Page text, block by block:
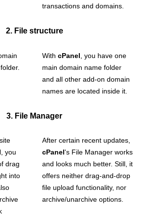
transactions and domains.
2. File structure
WithcPanel , you have one
main domain name folder
and all other add-on domain
names are located inside it.
3. File Manager
you
drag
into
After certain recent updates,
cPanel's File Manager works
and looks much better. Still, it
offers neither drag-and-drop
file upload functionality, nor
archive/unarchive options.